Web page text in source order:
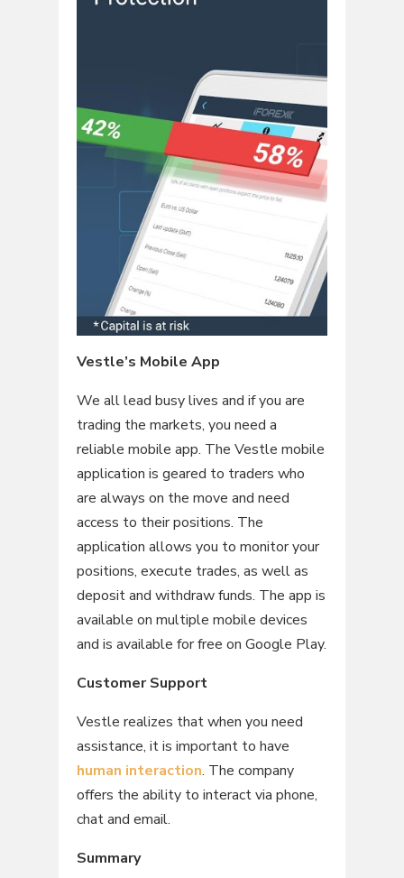
Vestle’s Mobile App
We all lead busy lives and if you are
trading the markets, you need a
reliable mobile app. The Vestle mobile
application is geared to traders who
are always on the move and need
access to their positions. The
application allows you to monitor your
positions, execute trades, as well as
deposit and withdraw funds. The app is
available on multiple mobile devices
and is available for free on Google Play.
Customer Support
Vestle realizes that when you need
assistance, it is important to have
human interaction. The company
offers the ability to interact via phone,
chat and email.
Summary